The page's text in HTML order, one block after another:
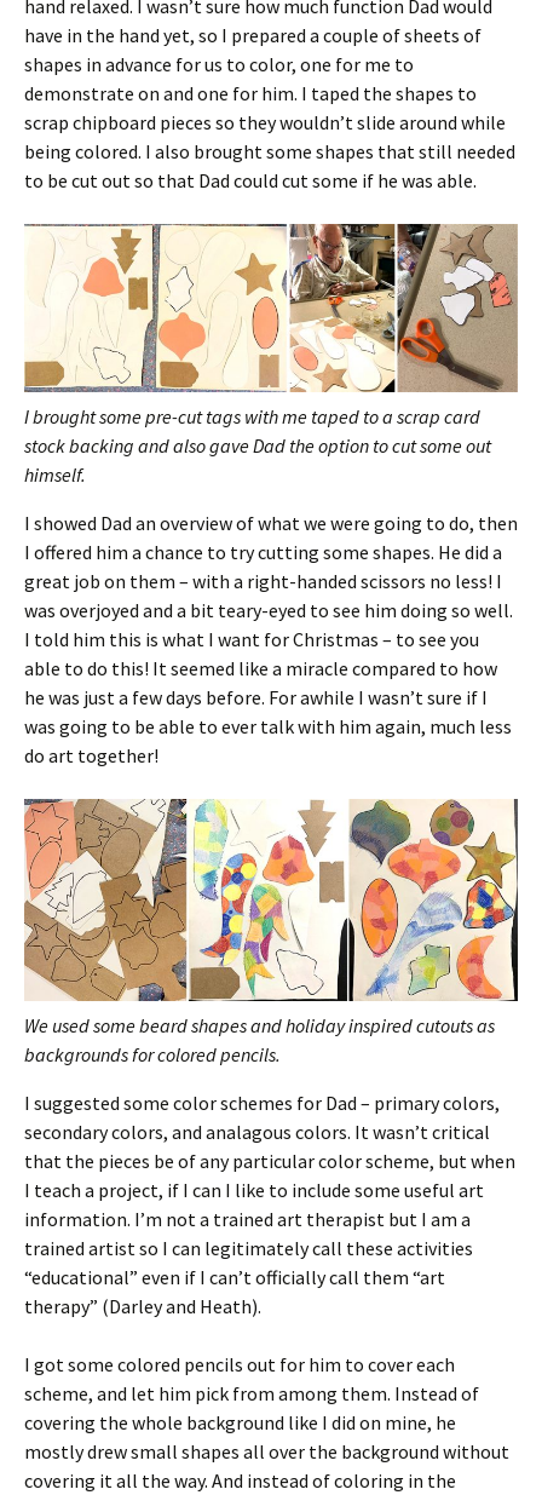
hand relaxed. I wasn’t sure how much function Dad would
have in the hand yet, so I prepared a couple of sheets of
shapes in advance for us to color, one for me to
demonstrate on and one for him. I taped the shapes to
scrap chipboard pieces so they wouldn’t slide around while
being colored. I also brought some shapes that still needed
to be cut out so that Dad could cut some if he was able.
I brought some pre-cut tags with me taped to a scrap card
stock backing and also gave Dad the option to cut some out
himself.
I showed Dad an overview of what we were going to do, then
I offered him a chance to try cutting some shapes. He did a
great job on them – with a right-handed scissors no less! I
was overjoyed and a bit teary-eyed to see him doing so well.
I told him this is what I want for Christmas – to see you
able to do this! It seemed like a miracle compared to how
he was just a few days before. For awhile I wasn’t sure if I
was going to be able to ever talk with him again, much less
do art together!
We used some beard shapes and holiday inspired cutouts as
backgrounds for colored pencils.
I suggested some color schemes for Dad – primary colors,
secondary colors, and analagous colors. It wasn’t critical
that the pieces be of any particular color scheme, but when
I teach a project, if I can I like to include some useful art
information. I’m not a trained art therapist but I am a
trained artist so I can legitimately call these activities
“educational” even if I can’t officially call them “art
therapy” (Darley and Heath).
I got some colored pencils out for him to cover each
scheme, and let him pick from among them. Instead of
covering the whole background like I did on mine, he
mostly drew small shapes all over the background without
covering it all the way. And instead of coloring in the